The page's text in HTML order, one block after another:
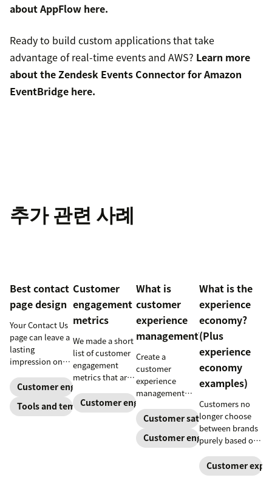
about AppFlow here.
Ready to build custom applications that take
advantage of real-time events and AWS? Learn more
about the Zendesk Events Connector for Amazon
EventBridge here.
추가 관련 사례
Best contact
page design
Your Contact Us
page can leave a
lasting
impression on
potential
customers. Do
away with
Customer engagement
Tools and templates
Customer
engagement
metrics
We made a short
list of customer
engagement
metrics that are
almost any
company.
Customer engagement
What is
customer
experience
management?
Create a
customer
experience
management
connections
with your
buyers, foster
Customer satisfaction
Customer engagement
What is the
experience
economy?
(Plus
experience
economy
examples)
Customers no
longer choose
between brands
purely based on
services they
offer. Today, the
Customer